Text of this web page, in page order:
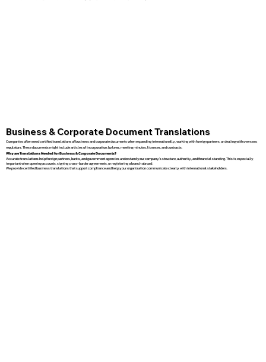
Business & Corporate Document Translations
Companies often need certified translations of business and corporate documents when expanding internationally, working with foreign partners, or dealing with overseas
regulators. These documents might include articles of incorporation, bylaws, meeting minutes, licenses, and contracts.
Why are Translations Needed for Business & Corporate Documents?
Accurate translations help foreign partners, banks, and government agencies understand your company’s structure, authority, and financial standing. This is especially
important when opening accounts, signing cross-border agreements, or registering a branch abroad.
We provide certified business translations that support compliance and help your organization communicate clearly with international stakeholders.